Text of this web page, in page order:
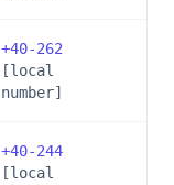
+40-262
[local
number]
+40-244
[local